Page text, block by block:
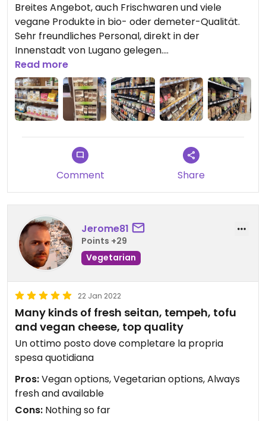
Breites Angebot, auch Frischwaren und viele
vegane Produkte in bio- oder demeter-Qualität.
Sehr freundliches Personal, direkt in der
Innenstadt von Lugano gelegen.
VORSICHT!
Preise überprüfen:
Bei 2 Produkten stimmte der Preis am Gestell
nicht mit der Kasse überrein und wurde zuerst
massiv teurer verrechnet!
Read more
Comment Share
Jerome81
Points +29
Vegetarian
22 Jan 2022
Many kinds of fresh seitan, tempeh, tofu
and vegan cheese, top quality
Un ottimo posto dove completare la propria
spesa quotidiana
Pros:Vegan options, Vegetarian options, Always
fresh and available
Cons: Nothing so far